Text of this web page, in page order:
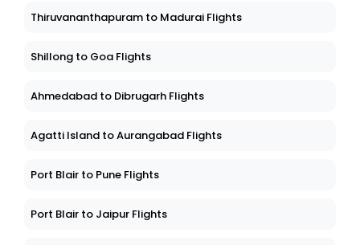
Thiruvananthapuram to Madurai Flights
Shillong to Goa Flights
Ahmedabad to Dibrugarh Flights
Agatti Island to Aurangabad Flights
Port Blair to Pune Flights
Port Blair to Jaipur Flights